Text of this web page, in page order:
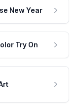
New Year
Try On